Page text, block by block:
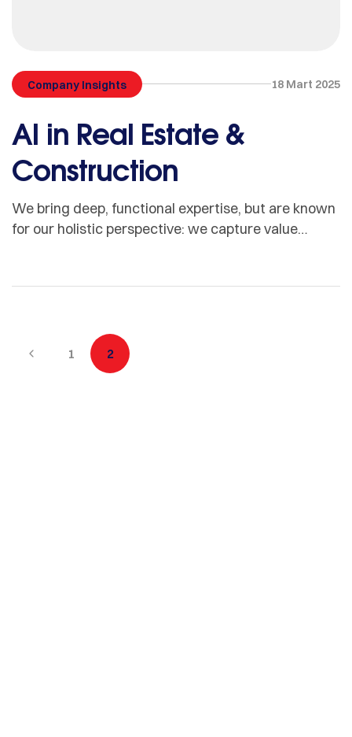
Company Insights 18 Mart 2025
AI in Real Estate &
Construction
We bring deep, functional expertise, but are known
for our holistic perspective: we capture value
1 2